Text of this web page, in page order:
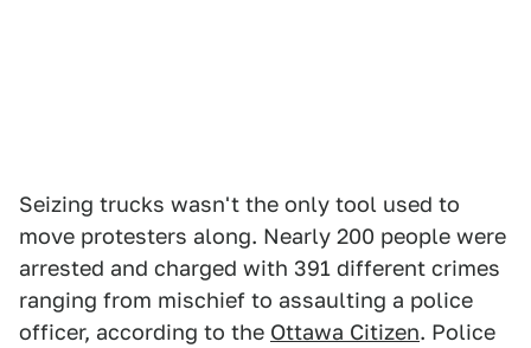
Seizing trucks wasn't the only tool used to
move protesters along. Nearly 200 people were
arrested and charged with 391 different crimes
ranging from mischief to assaulting a police
officer, according to the Ottawa Citizen. Police